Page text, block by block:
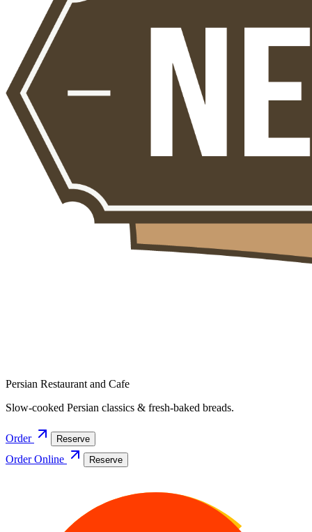
Persian Restaurant and Cafe
Slow-cooked Persian classics & fresh-baked breads.
Order Reserve
Order Online Reserve